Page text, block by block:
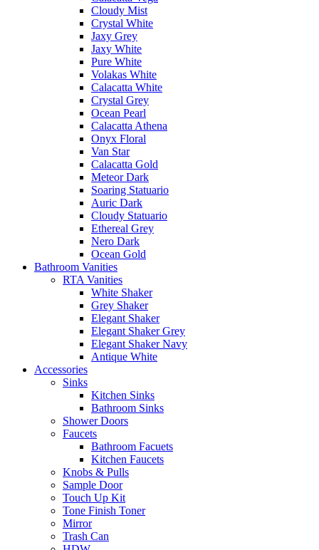
Cloudy Mist
Crystal White
Jaxy Grey
Jaxy White
Pure White
Volakas White
Calacatta White
Crystal Grey
Ocean Pearl
Calacatta Athena
Onyx Floral
Van Star
Calacatta Gold
Meteor Dark
Soaring Statuario
Auric Dark
Cloudy Statuario
Ethereal Grey
Nero Dark
Ocean Gold
Bathroom Vanities
RTA Vanities
White Shaker
Grey Shaker
Elegant Shaker
Elegant Shaker Grey
Elegant Shaker Navy
Antique White
Accessories
Sinks
Kitchen Sinks
Bathroom Sinks
Shower Doors
Faucets
Bathroom Facuets
Kitchen Faucets
Knobs & Pulls
Sample Door
Touch Up Kit
Tone Finish Toner
Mirror
Trash Can